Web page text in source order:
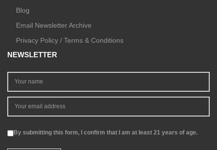
Blog
Email Newsletter Archive
Privacy Policy / Terms & Conditions
NEWSLETTER
By submitting this form, I confirm that I am at least 21 years of age.